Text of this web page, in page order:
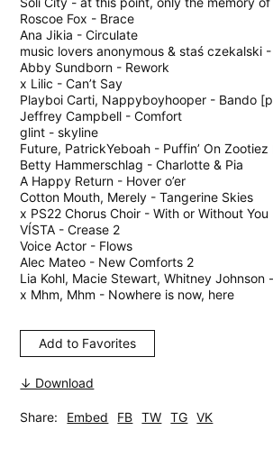
Roscoe Fox - Brace
Ana Jikia - Circulate
music lovers anonymous & staś czekalski
Abby Sundborn - Rework
x Lilic - Can’t Say
Playboi Carti, Nappyboyhooper - Bando
Jeffrey Campbell - Comfort
glint - skyline
Future, PatrickYeboah - Puffin’ On
Betty Hammerschlag - Charlotte & Pia
A Happy Return - Hover o’er
Cotton Mouth, Merely - Tangerine Skies
x PS22 Chorus Choir - With or Without You
VÍSTA - Crease 2
Voice Actor - Flows
Alec Mateo - New Comforts 2
Lia Kohl, Macie Stewart, Whitney Johnson
x Mhm, Mhm - Nowhere is now, here
Add to Favorites
↓ Download
Share: Embed FB TW TG VK